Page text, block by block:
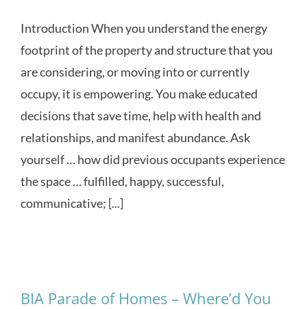
Introduction When you understand the energy
footprint of the property and structure that you
are considering, or moving into or currently
occupy, it is empowering. You make educated
decisions that save time, help with health and
relationships, and manifest abundance. Ask
yourself … how did previous occupants experience
the space … fulfilled, happy, successful,
communicative; [...]
BIA Parade of Homes – Where’d You